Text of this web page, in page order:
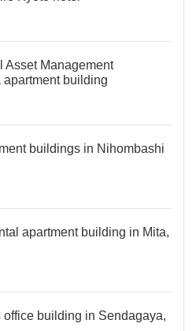
Asset Management
building
buildings in Nihombashi
apartment building in Mita,
office building in Sendagaya,